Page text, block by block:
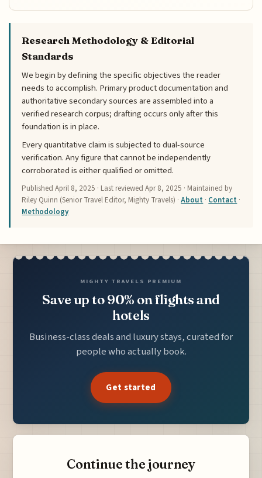
Research Methodology & Editorial
Standards
We begin by defining the specific objectives the reader
needs to accomplish. Primary product documentation and
authoritative secondary sources are assembled into a
verified research corpus; drafting occurs only after this
foundation is in place.
Every quantitative claim is subjected to dual-source
verification. Any figure that cannot be independently
corroborated is either qualified or omitted.
PublishedApril 8, 2025 · Last reviewedApr 8, 2025 · Maintained by
Riley Quinn (Senior Travel Editor, Mighty Travels) ·About · Contact ·
Methodology
MIGHTY TRAVELS PREMIUM
Save up to 90% on flights and
hotels
Business-class deals and luxury stays, curated for
people who actually book.
Get started
Continue the journey